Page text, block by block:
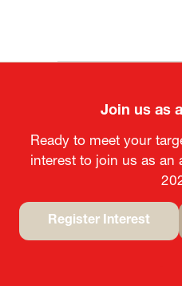
Join us as
Ready to meet your
interest to join us as an
Register Interest